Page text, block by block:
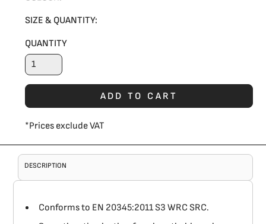
SIZE & QUANTITY:
QUANTITY
ADD TO CART
*Prices exclude VAT
DESCRIPTION
Conforms to EN 20345:2011 S3 WRC SRC.